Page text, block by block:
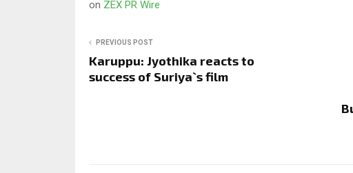
on ZEX PR Wire
PREVIOUS POST
Karuppu: Jyothika reacts to
success of Suriya`s film